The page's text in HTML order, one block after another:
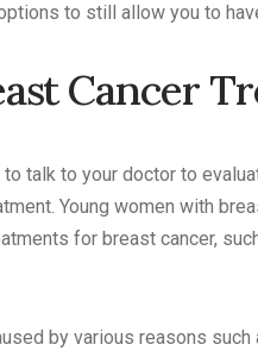
to still allow you to
Cancer
to talk to your doctor to
Young women with
for breast cancer,
by various reasons